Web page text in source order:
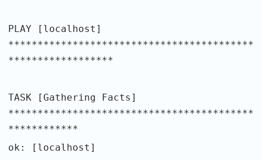
PLAY [localhost]
******************************************
******************
TASK [Gathering Facts]
******************************************
************
ok: [localhost]